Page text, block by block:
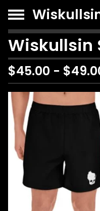
Wiskullsin
$45.00 - $